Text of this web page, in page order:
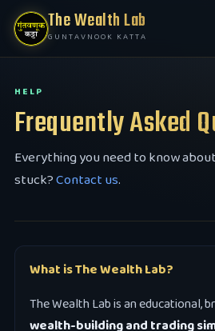
The Wealth Lab
GUNTAVNOOK KATTA
HELP
Frequently Asked
Everything you need to know
stuck?Contact us.
What is The Wealth Lab?
The Wealth Lab is an educational,
wealth-building and trading